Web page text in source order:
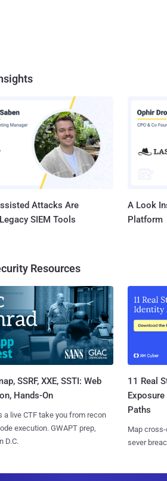
Attacks Are
SIEM Tools
A Look
Platform
Resources
SSRF, XXE, SSTI: Web
Hands-On
a live CTF take you from recon
execution. GWAPT prep,
D.C.
11 Real
Paths
Map
sever